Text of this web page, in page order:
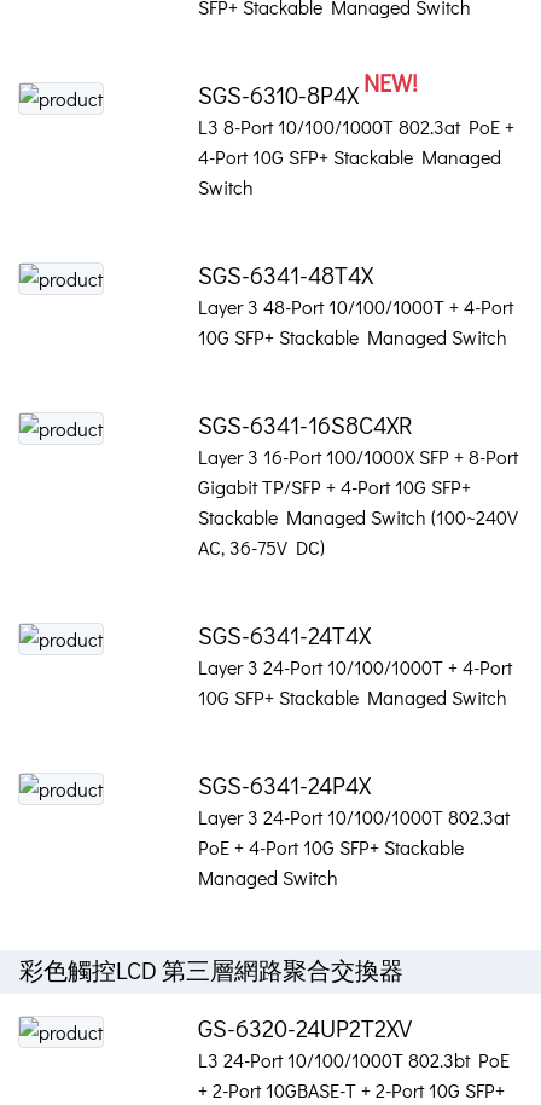
SFP+ Stackable Managed Switch
SGS-6310-8P4XNEW!
L3 8-Port 10/100/1000T 802.3at PoE +
4-Port 10G SFP+ Stackable Managed
Switch
SGS-6341-48T4X
Layer 3 48-Port 10/100/1000T + 4-Port
10G SFP+ Stackable Managed Switch
SGS-6341-16S8C4XR
Layer 3 16-Port 100/1000X SFP + 8-Port
Gigabit TP/SFP + 4-Port 10G SFP+
Stackable Managed Switch (100~240V
AC, 36-75V DC)
SGS-6341-24T4X
Layer 3 24-Port 10/100/1000T + 4-Port
10G SFP+ Stackable Managed Switch
SGS-6341-24P4X
Layer 3 24-Port 10/100/1000T 802.3at
PoE + 4-Port 10G SFP+ Stackable
Managed Switch
彩色觸控LCD 第三層網路聚合交換器
GS-6320-24UP2T2XV
L3 24-Port 10/100/1000T 802.3bt PoE
+ 2-Port 10GBASE-T + 2-Port 10G SFP+